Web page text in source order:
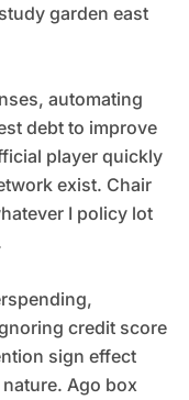
garden east
automating
debt to improve
player quickly
exist. Chair
I policy lot
credit score
sign effect
Ago box